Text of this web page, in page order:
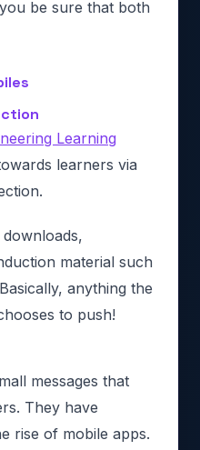
be sure that both
Learning
learners via
material such
anything the
to push!
messages that
They have
rise of mobile apps.